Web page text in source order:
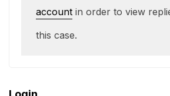
account in order to view
this case.